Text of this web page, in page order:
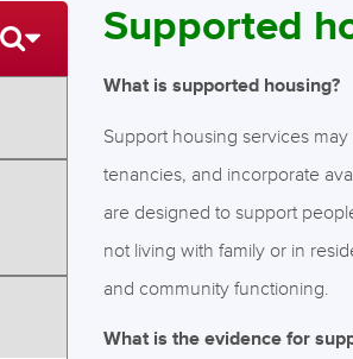
Supported
What is supported housing?
Support housing services
tenancies, and incorporate
are designed to support
not living with family or in
and community functioning.
What is the evidence for